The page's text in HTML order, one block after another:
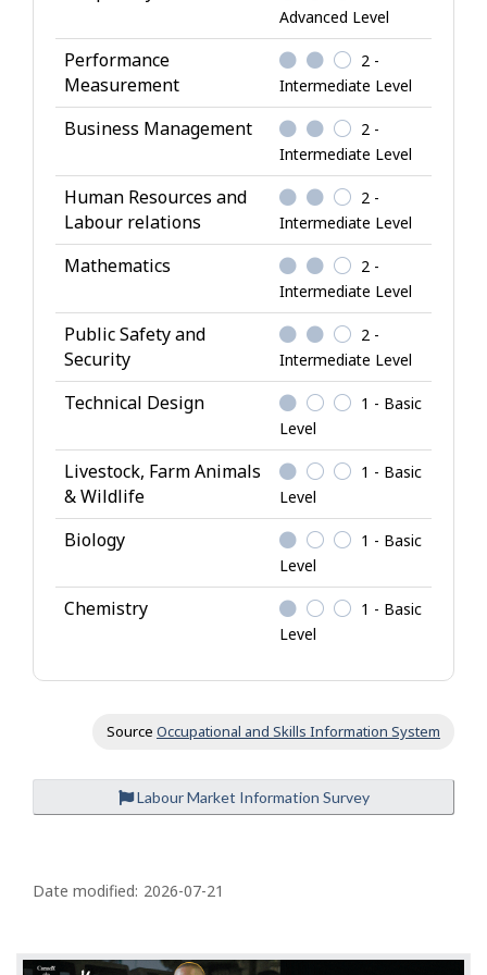
w
l
e
g
e
Advanced Level
Performance
Measurement
2 -
Intermediate Level
Business Management
2 -
Intermediate Level
Human Resources and
Labour relations
2 -
Intermediate Level
Mathematics
2 -
Intermediate Level
Public Safety and
Security
2 -
Intermediate Level
Technical Design
1 - Basic
Level
Livestock, Farm Animals
& Wildlife
1 - Basic
Level
Biology
1 - Basic
Level
Chemistry
1 - Basic
Level
Source Occupational and Skills Information System
Labour Market Information Survey
a
e
Date modified: 2026-07-21